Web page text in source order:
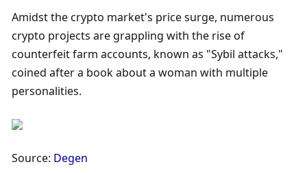
Amidst the crypto market's price surge, numerous
crypto projects are grappling with the rise of
counterfeit farm accounts, known as "Sybil attacks,"
coined after a book about a woman with multiple
personalities.
Source: Degen